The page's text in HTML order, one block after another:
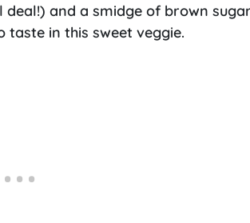
and a smidge of brown
in this sweet veggie.